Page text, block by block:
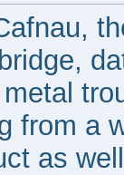
from a
as